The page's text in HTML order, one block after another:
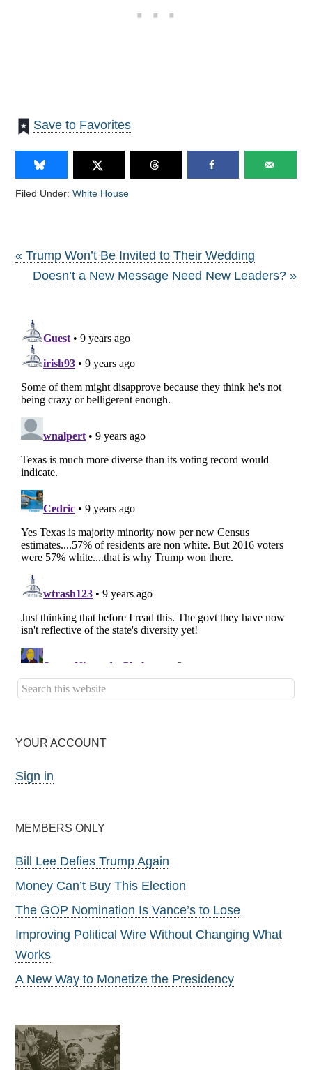
Save to Favorites
Filed Under:White House
« Trump Won’t Be Invited to Their Wedding
Doesn’t a New Message Need New Leaders? »
YOUR ACCOUNT
Sign in
MEMBERS ONLY
Bill Lee Defies Trump Again
Money Can’t Buy This Election
The GOP Nomination Is Vance’s to Lose
Improving Political Wire Without Changing What
Works
A New Way to Monetize the Presidency